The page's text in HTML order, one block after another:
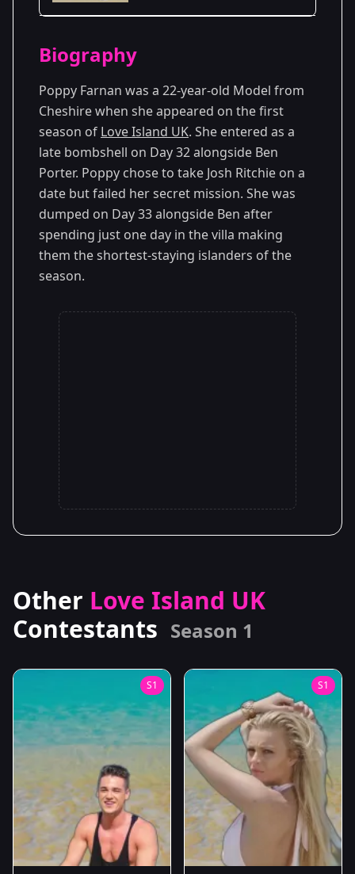
Season 1
Biography
Poppy Farnan was a 22-year-old Model from
Cheshire when she appeared on the first
season of Love Island UK. She entered as a
late bombshell on Day 32 alongside Ben
Porter. Poppy chose to take Josh Ritchie on a
date but failed her secret mission. She was
dumped on Day 33 alongside Ben after
spending just one day in the villa making
them the shortest-staying islanders of the
season.
Other Love Island UK
Contestants Season 1
S1 S1